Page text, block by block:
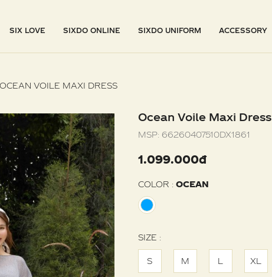
SIX LOVE SIXDO ONLINE SIXDO UNIFORM ACCESSORY
OCEAN VOILE MAXI DRESS
Ocean Voile Maxi Dress
MSP: 66260407510DX1861
1.099.000đ
COLOR : OCEAN
SIZE :
S M L XL